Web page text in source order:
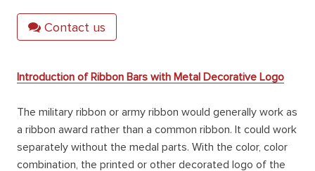
Contact us
Introduction of Ribbon Bars with Metal Decorative Logo
The military ribbon or army ribbon would generally work as
a ribbon award rather than a common ribbon. It could work
separately without the medal parts. With the color, color
combination, the printed or other decorated logo of the